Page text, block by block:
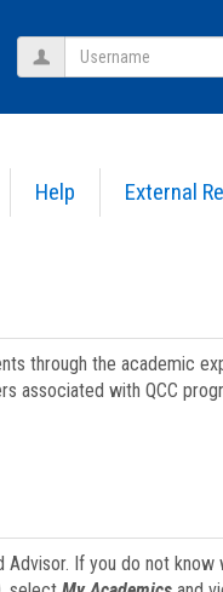
Help External
Username
through the academic
associated with QCC
If you do not know